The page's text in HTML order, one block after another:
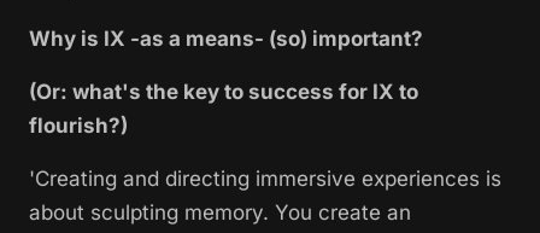
Why is IX -as a means- (so) important?
(Or: what's the key to success for IX to
flourish?)
'Creating and directing immersive experiences is
about sculpting memory. You create an